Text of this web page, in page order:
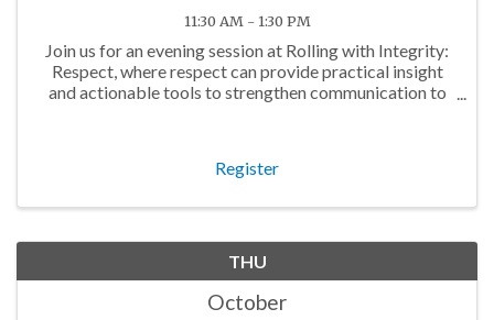
11:30 AM - 1:30 PM
Join us for an evening session at Rolling with Integrity:
Respect, where respect can provide practical insight
and actionable tools to strengthen communication to
Register
THU
October